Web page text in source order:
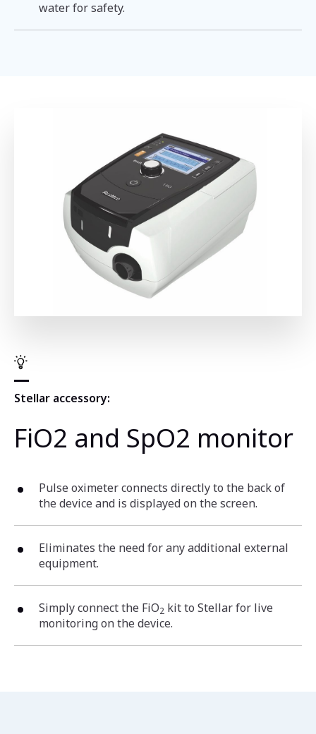
water for safety.
Stellar accessory:
FiO2 and SpO2 monitor
Pulse oximeter connects directly to the back of
the device and is displayed on the screen.
Eliminates the need for any additional external
equipment.
Simply connect the FiO2 kit to Stellar for live
monitoring on the device.